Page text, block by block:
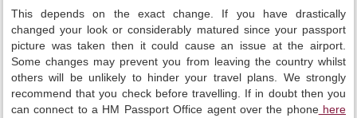
This depends on the exact change. If you have drastically
changed your look or considerably matured since your passport
picture was taken then it could cause an issue at the airport.
Some changes may prevent you from leaving the country whilst
others will be unlikely to hinder your travel plans. We strongly
recommend that you check before travelling. If in doubt then you
can connect to a HM Passport Office agent over the phonehere